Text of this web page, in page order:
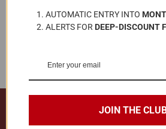
728 Southwest Blvd. Kansas City, KS,
AUTOMATIC ENTRY INTO
ALERTS FOR DEEP-DISCOUNT
JOIN THE